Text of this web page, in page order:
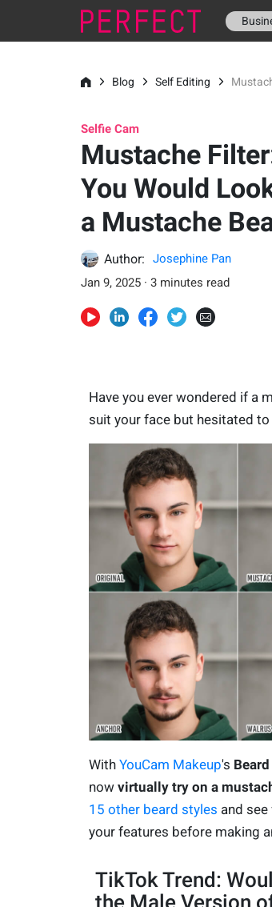
Blog Self Editing
Selfie Cam
Mustache
You Would
a Mustache
Author:
Josephine Pan
Jan 9, 2025 · 3 minutes read
Have you ever wondered if a
suit your face but hesitated
WithYouCam Makeup's
now virtually try on a
15 other beard styles and
your features before making
TikTok Trend: